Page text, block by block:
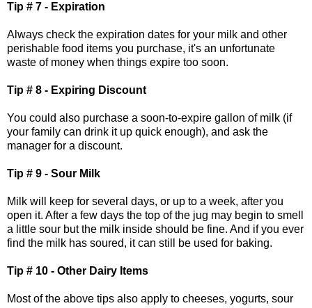
Tip # 7 - Expiration
Always check the expiration dates for your milk and other
perishable food items you purchase, it's an unfortunate
waste of money when things expire too soon.
Tip # 8 - Expiring Discount
You could also purchase a soon-to-expire gallon of milk (if
your family can drink it up quick enough), and ask the
manager for a discount.
Tip # 9 - Sour Milk
Milk will keep for several days, or up to a week, after you
open it. After a few days the top of the jug may begin to smell
a little sour but the milk inside should be fine. And if you ever
find the milk has soured, it can still be used for baking.
Tip # 10 - Other Dairy Items
Most of the above tips also apply to cheeses, yogurts, sour